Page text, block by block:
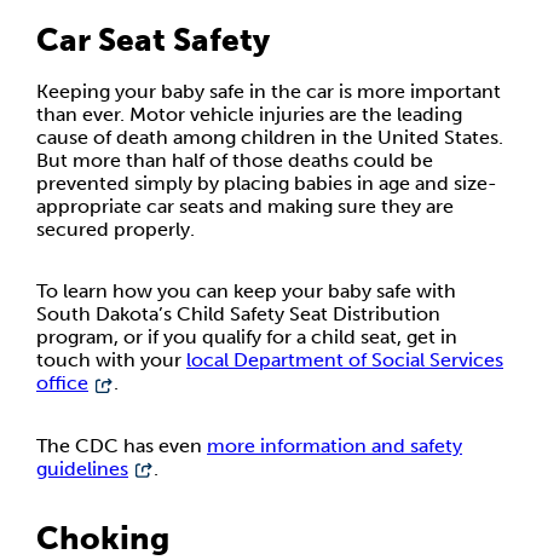
Car Seat Safety
Keeping your baby safe in the car is more important
than ever. Motor vehicle injuries are the leading
cause of death among children in the United States.
But more than half of those deaths could be
prevented simply by placing babies in age and size-
appropriate car seats and making sure they are
secured properly.
To learn how you can keep your baby safe with
South Dakota’s Child Safety Seat Distribution
program, or if you qualify for a child seat, get in
touch with your local Department of Social Services
office
.
The CDC has even more information and safety
guidelines
Choking